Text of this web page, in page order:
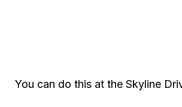
You can do this at the Skyline